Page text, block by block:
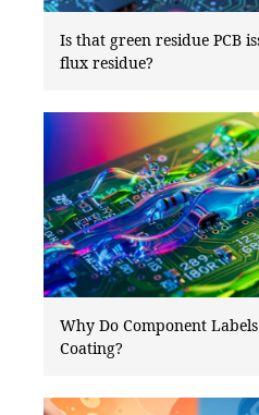
Is that green residue PCB
flux residue?
Why Do Component
Coating?